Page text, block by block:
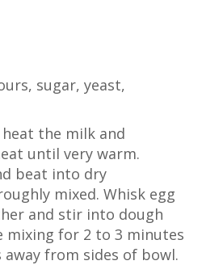
sugar, yeast,
heat the milk and
until very warm.
beat into dry
mixed. Whisk egg
and stir into dough
mixing for 2 to 3 minutes
from sides of bowl.